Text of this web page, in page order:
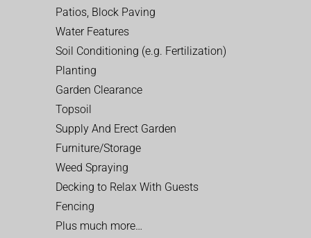
Patios, Block Paving
Water Features
Soil Conditioning (e.g. Fertilization)
Planting
Garden Clearance
Topsoil
Supply And Erect Garden
Furniture/Storage
Weed Spraying
Decking to Relax With Guests
Fencing
Plus much more…